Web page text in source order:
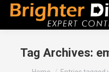
Tag Archives:
You are here: